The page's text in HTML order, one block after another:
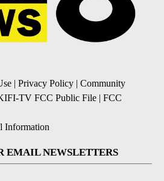
| Privacy Policy | Community
TV FCC Public File | FCC
Information
EMAIL NEWSLETTERS